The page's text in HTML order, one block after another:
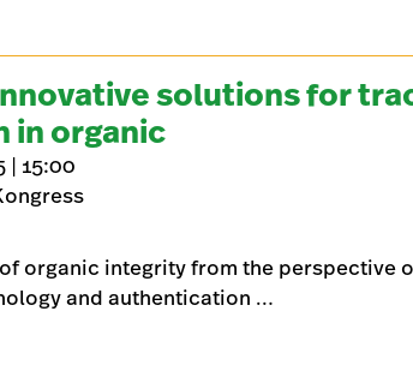
Innovative solutions for
in organic
| 15:00
organic integrity from the perspective
and authentication …